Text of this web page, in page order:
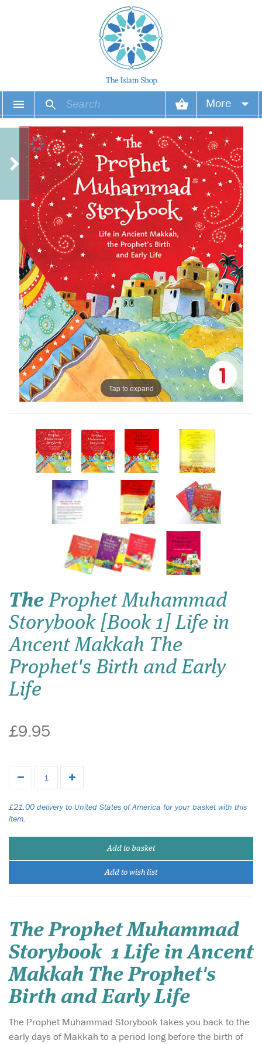
More
Your account
Your orders
Wish list
Login
Tap to expand
The Prophet Muhammad
Storybook [Book 1] Life in
Ancent Makkah The
Prophet's Birth and Early
Life
£9.95
£21.00 delivery to United States of America for your basket with this
item.
Add to basket
Add to wish list
The Prophet Muhammad
Storybook 1 Life in Ancent
Makkah The Prophet's
Birth and Early Life
The Prophet Muhammad Storybook takes you back to the
early days of Makkah to a period long before the birth of